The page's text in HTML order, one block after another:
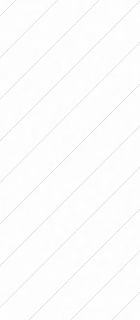
ZONE A – Postponed
Michael
Saturday 08/16 –
Stadium.
San Miguel is in fourth
and one game less and
podium of the table and
On the other hand is El
units and with the
fight for the first places.
ZONE B – Postponed 9th
Lanús
Saturday 08/16 –
Stadium.
Lanús is the leader of
the opportunity to